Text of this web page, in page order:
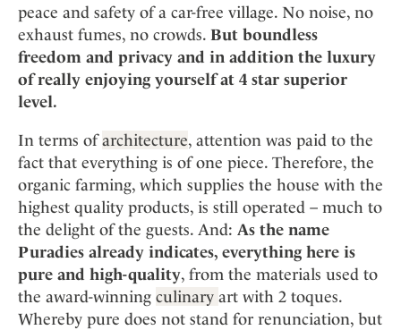
Spain
Sweden
Switzerland
USA
peace and safety of a car-free village. No noise, no
exhaust fumes, no crowds. But boundless
freedom and privacy and in addition the luxury
of really enjoying yourself at 4 star superior
level.
In terms ofarchitecture, attention was paid to the
fact that everything is of one piece. Therefore, the
organic farming, which supplies the house with the
highest quality products, is still operated – much to
the delight of the guests. And: As the name
Puradies already indicates, everything here is
pure and high-quality, from the materials used to
the award-winning culinary art with 2 toques.
Whereby pure does not stand for renunciation, but